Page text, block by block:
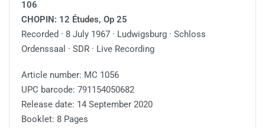
106
CHOPIN: 12 Études, Op 25
Recorded · 8 July 1967 · Ludwigsburg · Schloss
Ordenssaal · SDR · Live Recording
Article number: MC 1056
UPC barcode: 791154050682
Release date: 14 September 2020
Booklet: 8 Pages